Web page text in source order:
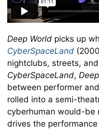
Deep World picks up
CyberSpaceLand
nightclubs, streets,
CyberSpaceLand,
between performer
rolled into a semi-
cyberhuman would-be
drives the